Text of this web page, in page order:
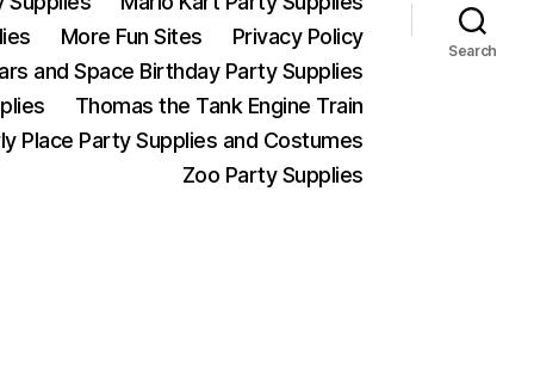
More Fun Sites
Privacy Policy
and Space Birthday Party Supplies
Thomas the Tank Engine Train
Place Party Supplies and Costumes
Zoo Party Supplies
Search